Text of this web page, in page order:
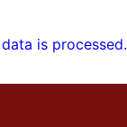
is processed.